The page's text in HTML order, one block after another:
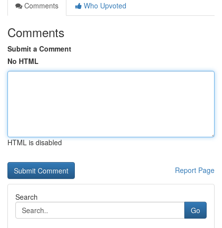
Comments
Who Upvoted
Comments
Submit a Comment
No HTML
HTML is disabled
Report Page
Search
Go